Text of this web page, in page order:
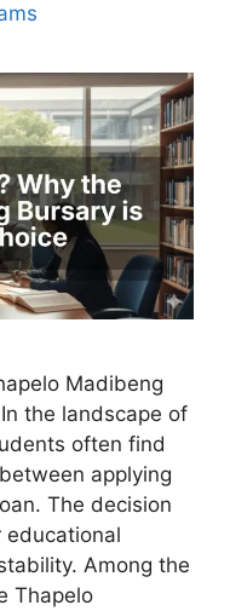
Madibeng
the landscape of
often find
applying
The decision
educational
Among the
Thapelo